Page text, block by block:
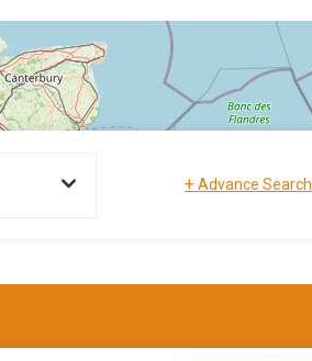
+Advance Search